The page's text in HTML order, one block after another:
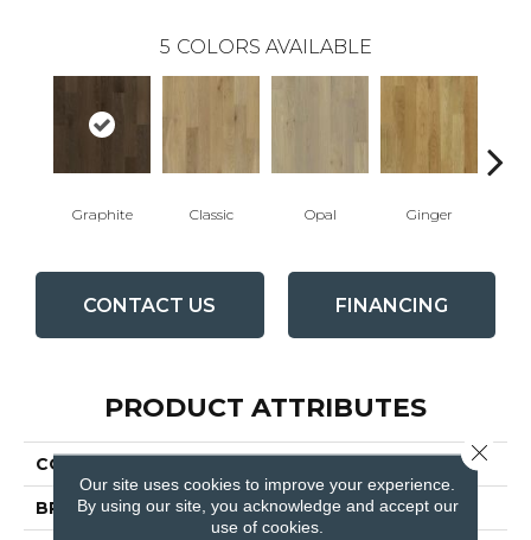
5 COLORS AVAILABLE
Graphite Classic Opal Ginger
CONTACT US FINANCING
PRODUCT ATTRIBUTES
COLLECTION
BRAND Fabrica
Our site uses cookies to improve your experience.
By using our site, you acknowledge and accept our
use of cookies.
Close